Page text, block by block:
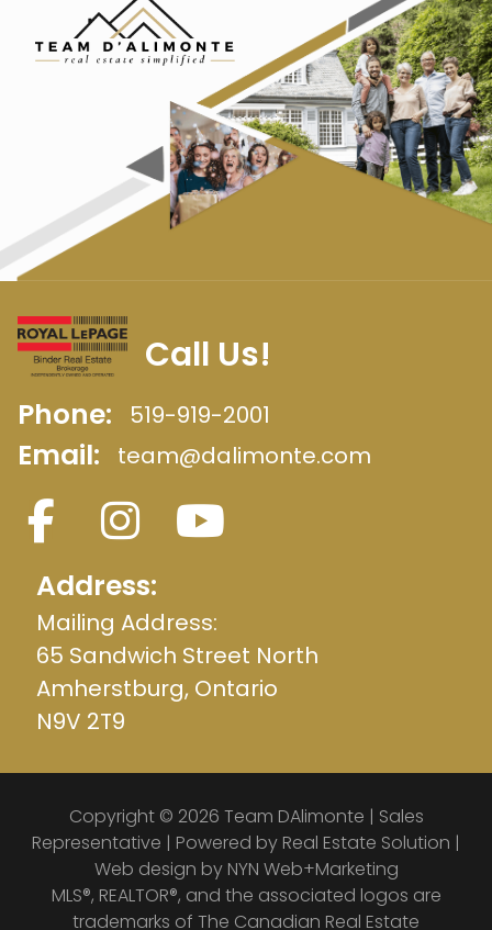
Call Us!
Phone: 519-919-2001
Email: team@dalimonte.com
Address:
Mailing Address:
65 Sandwich Street North
Amherstburg, Ontario
N9V 2T9
Copyright © 2026 Team DAlimonte | Sales
Representative | Powered by Real Estate Solution |
Web design by NYN Web+Marketing
MLS®, REALTOR®, and the associated logos are
trademarks of The Canadian Real Estate